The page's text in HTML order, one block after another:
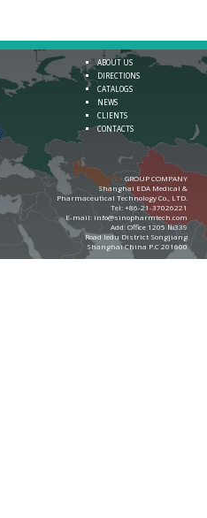
ABOUT US
DIRECTIONS
CATALOGS
NEWS
CLIENTS
CONTACTS
GROUP COMPANY
Shanghai EDA Medical &
Pharmaceutical Technology Co., LTD.
Теl:+86-21-37026221
E-mail:info@sinopharmtech.com
Add: Office 1205 №339
Road ledu District Songjiang
Shanghai China P.C 201600